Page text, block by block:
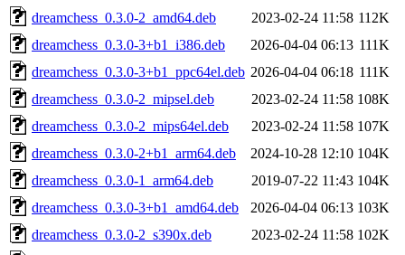
dreamchess_0.3.0-2_amd64.deb
2023-02-24 11:58 112K
dreamchess_0.3.0-3+b1_i386.deb
2026-04-04 06:13 111K
dreamchess_0.3.0-3+b1_ppc64el.deb 2026-04-04 06:18 111K
dreamchess_0.3.0-2_mipsel.deb
2023-02-24 11:58 108K
dreamchess_0.3.0-2_mips64el.deb
2023-02-24 11:58 107K
dreamchess_0.3.0-2+b1_arm64.deb
2024-10-28 12:10 104K
dreamchess_0.3.0-1_arm64.deb
2019-07-22 11:43 104K
dreamchess_0.3.0-3+b1_amd64.deb
2026-04-04 06:13 103K
dreamchess_0.3.0-2_s390x.deb
2023-02-24 11:58 102K